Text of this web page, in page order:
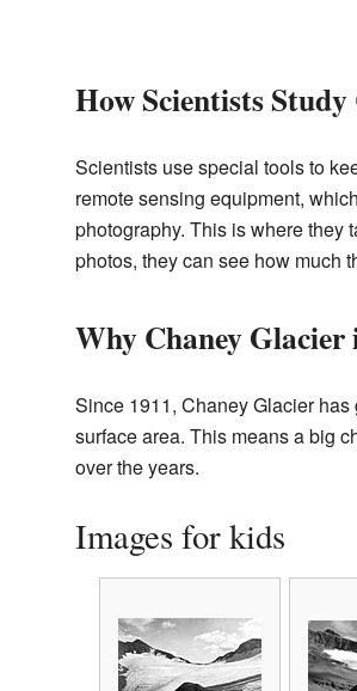
How Scientists
Scientists use special tools to
remote sensing equipment,
photography. This is where they
photos, they can see how much
Why Chaney
Since 1911, Chaney Glacier
surface area. This means a big
over the years.
Images for kids